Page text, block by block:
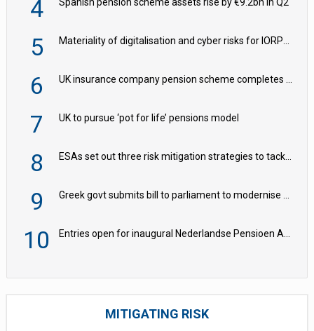
4 Spanish pension scheme assets rise by €9.2bn in Q2
5 Materiality of digitalisation and cyber risks for IORPs rising – EIOPA
6 UK insurance company pension scheme completes £150m ‘BPA Plus’ deal with M&G
7 UK to pursue ‘pot for life’ pensions model
8 ESAs set out three risk mitigation strategies to tackle frontier AI ICT risks
9 Greek govt submits bill to parliament to modernise occupational pensions
10 Entries open for inaugural Nederlandse Pensioen Awards
MITIGATING RISK